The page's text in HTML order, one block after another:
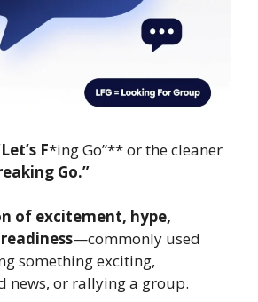
F*ing Go”** or the cleaner
Go.”
of excitement, hype,
—commonly used
something exciting,
news, or rallying a group.